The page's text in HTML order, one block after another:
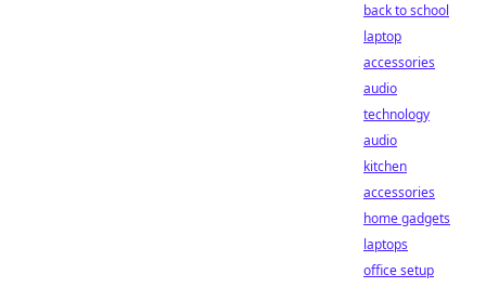
back to school
laptop
accessories
audio
technology
audio
kitchen
accessories
home gadgets
laptops
office setup